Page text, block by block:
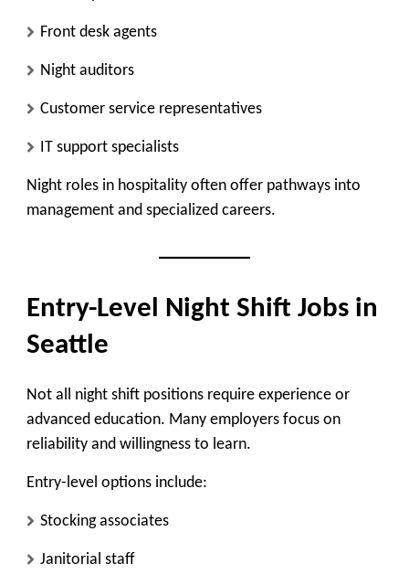
Front desk agents
Night auditors
Customer service representatives
IT support specialists
Night roles in hospitality often offer pathways into
management and specialized careers.
Entry-Level Night Shift Jobs in
Seattle
Not all night shift positions require experience or
advanced education. Many employers focus on
reliability and willingness to learn.
Entry-level options include:
Stocking associates
Janitorial staff